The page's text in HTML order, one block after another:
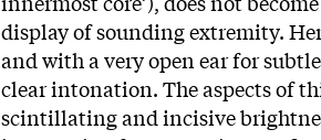
display of sounding extremity.
and with a very open ear for
clear intonation. The aspects of
scintillating and incisive